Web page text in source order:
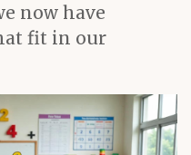
now have
fit in our